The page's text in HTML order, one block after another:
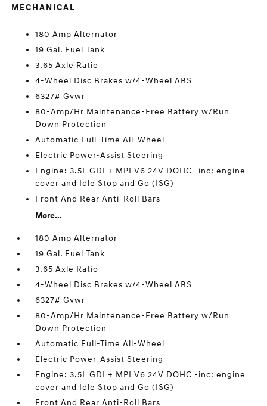
MECHANICAL
180 Amp Alternator
19 Gal. Fuel Tank
3.65 Axle Ratio
4-Wheel Disc Brakes w/4-Wheel ABS
6327# Gvwr
80-Amp/Hr Maintenance-Free Battery w/Run
Down Protection
Automatic Full-Time All-Wheel
Electric Power-Assist Steering
Engine: 3.5L GDI + MPI V6 24V DOHC -inc: engine
cover and Idle Stop and Go (ISG)
Front And Rear Anti-Roll Bars
More...
180 Amp Alternator
19 Gal. Fuel Tank
3.65 Axle Ratio
4-Wheel Disc Brakes w/4-Wheel ABS
6327# Gvwr
80-Amp/Hr Maintenance-Free Battery w/Run
Down Protection
Automatic Full-Time All-Wheel
Electric Power-Assist Steering
Engine: 3.5L GDI + MPI V6 24V DOHC -inc: engine
cover and Idle Stop and Go (ISG)
Front And Rear Anti-Roll Bars